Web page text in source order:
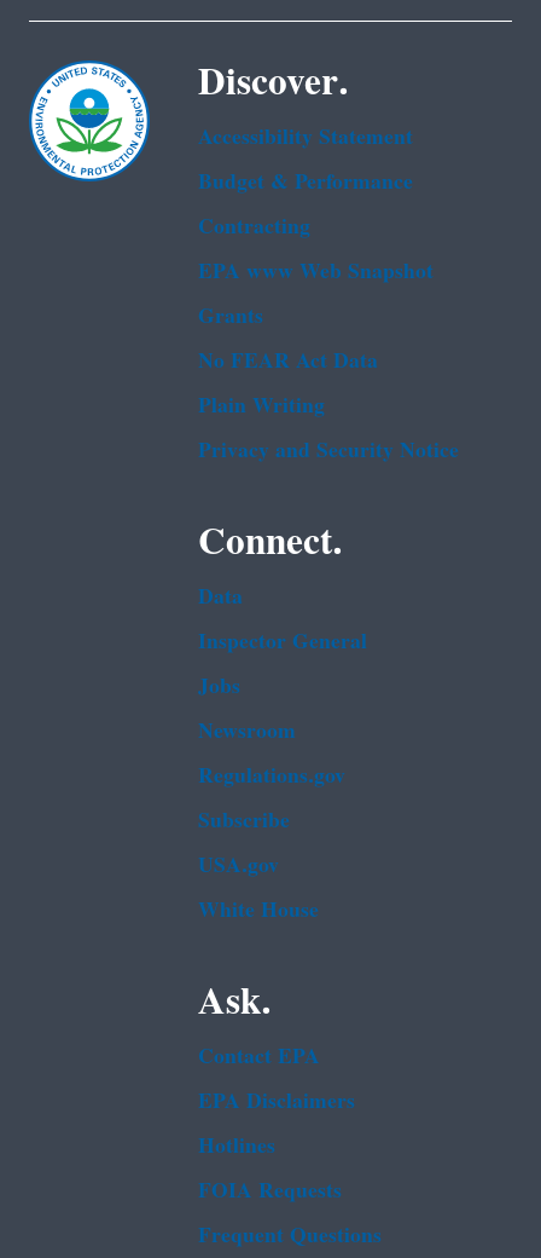
Discover.
Accessibility Statement
Budget & Performance
Contracting
EPA www Web Snapshot
Grants
No FEAR Act Data
Plain Writing
Privacy and Security Notice
Connect.
Data
Inspector General
Jobs
Newsroom
Regulations.gov
Subscribe
USA.gov
White House
Ask.
Contact EPA
EPA Disclaimers
Hotlines
FOIA Requests
Frequent Questions